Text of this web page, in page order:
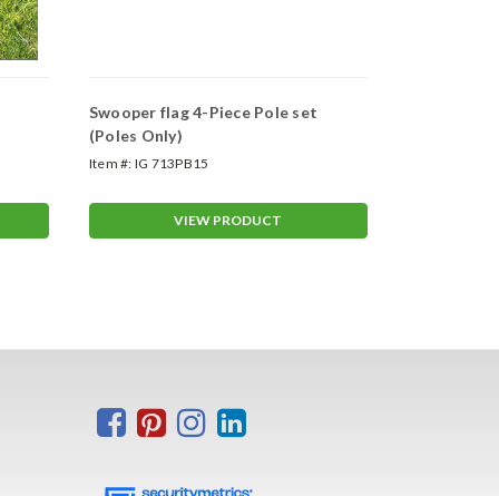
Swooper flag 4-Piece Pole set
(Poles Only)
Item #: IG 713PB15
VIEW PRODUCT